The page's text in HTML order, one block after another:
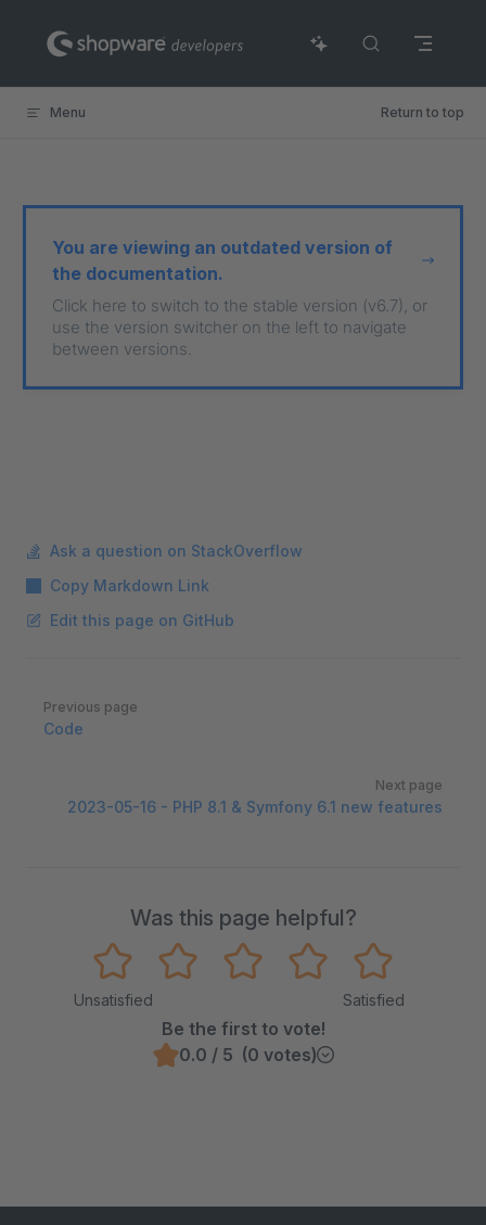
Skip to content
Menu Return to top
You are viewing an outdated version of
the documentation.
Click here to switch to the stable version (v6.7), or
use the version switcher on the left to navigate
between versions.
Ask a question on StackOverflow
Copy Markdown Link
Edit this page on GitHub
Pager
Previous page
Code
Next page
2023-05-16 - PHP 8.1 & Symfony 6.1 new features
Was this page helpful?
Unsatisfied Satisfied
Be the first to vote!
0.0 / 5 (0 votes)